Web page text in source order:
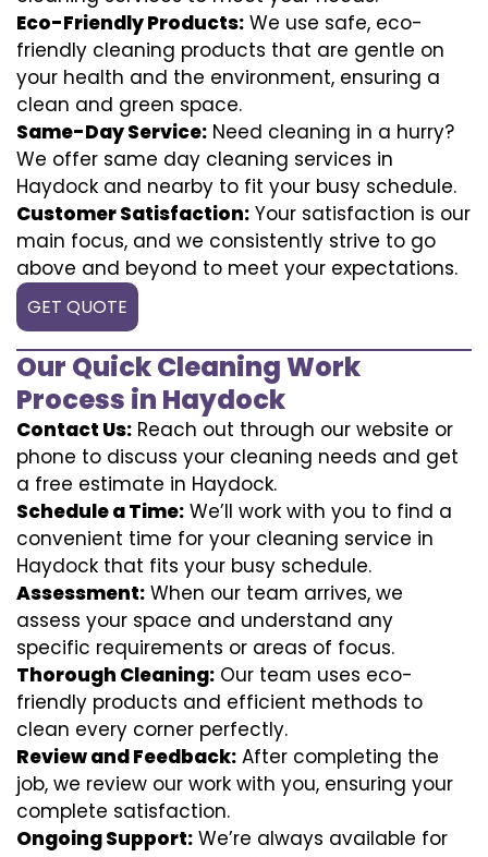
Eco-Friendly Products: We use safe, eco-
friendly cleaning products that are gentle on
your health and the environment, ensuring a
clean and green space.
Same-Day Service: Need cleaning in a hurry?
We offer same day cleaning services in
Haydock and nearby to fit your busy schedule.
Customer Satisfaction: Your satisfaction is our
main focus, and we consistently strive to go
above and beyond to meet your expectations.
GET QUOTE
Our Quick Cleaning Work
Process in Haydock
Contact Us: Reach out through our website or
phone to discuss your cleaning needs and get
a free estimate in Haydock.
Schedule a Time: We’ll work with you to find a
convenient time for your cleaning service in
Haydock that fits your busy schedule.
Assessment: When our team arrives, we
assess your space and understand any
specific requirements or areas of focus.
Thorough Cleaning: Our team uses eco-
friendly products and efficient methods to
clean every corner perfectly.
Review and Feedback: After completing the
job, we review our work with you, ensuring your
complete satisfaction.
Ongoing Support: We’re always available for